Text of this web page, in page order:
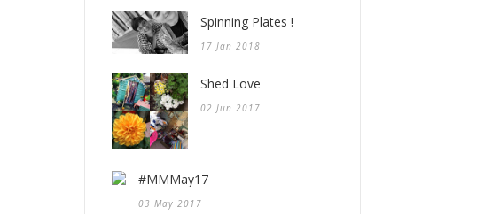
Spinning Plates !
17 Jan 2018
Shed Love
02 Jun 2017
#MMMay17
03 May 2017